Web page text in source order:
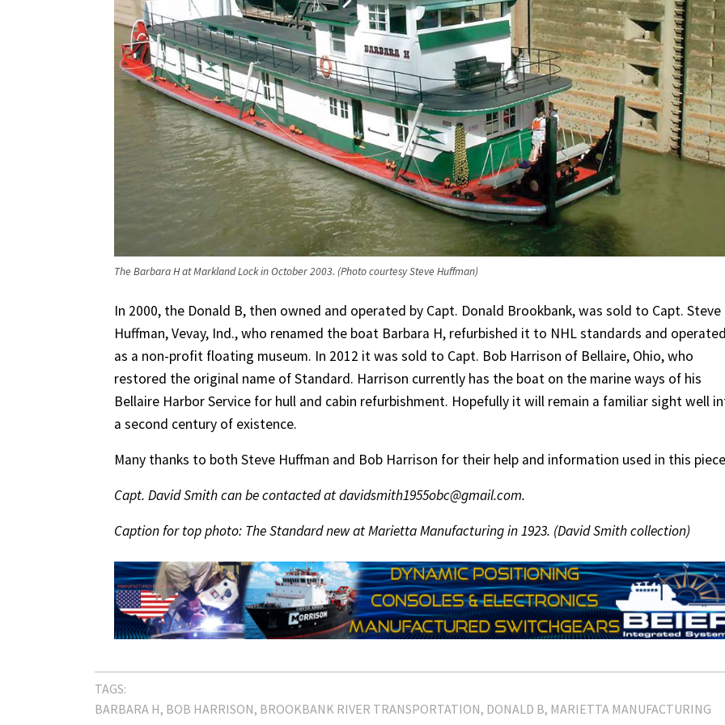
The Barbara H at Markland Lock in October 2003. (Photo courtesy Steve Huffman)
In 2000, the Donald B, then owned and operated by Capt. Donald Brookbank, was sold to Capt. Steve
Huffman, Vevay, Ind., who renamed the boat Barbara H, refurbished it to NHL standards and
as a non-profit floating museum. In 2012 it was sold to Capt. Bob Harrison of Bellaire, Ohio, who
restored the original name of Standard. Harrison currently has the boat on the marine ways of his
Bellaire Harbor Service for hull and cabin refurbishment. Hopefully it will remain a familiar sight well
a second century of existence.
Many thanks to both Steve Huffman and Bob Harrison for their help and information used in this
Capt. David Smith can be contacted at davidsmith1955obc@gmail.com.
Caption for top photo: The Standard new at Marietta Manufacturing in 1923. (David Smith collection)
TAGS:
BARBARA H BOB HARRISON BROOKBANK RIVER TRANSPORTATION DONALD B MARIETTA MANUFACTURING